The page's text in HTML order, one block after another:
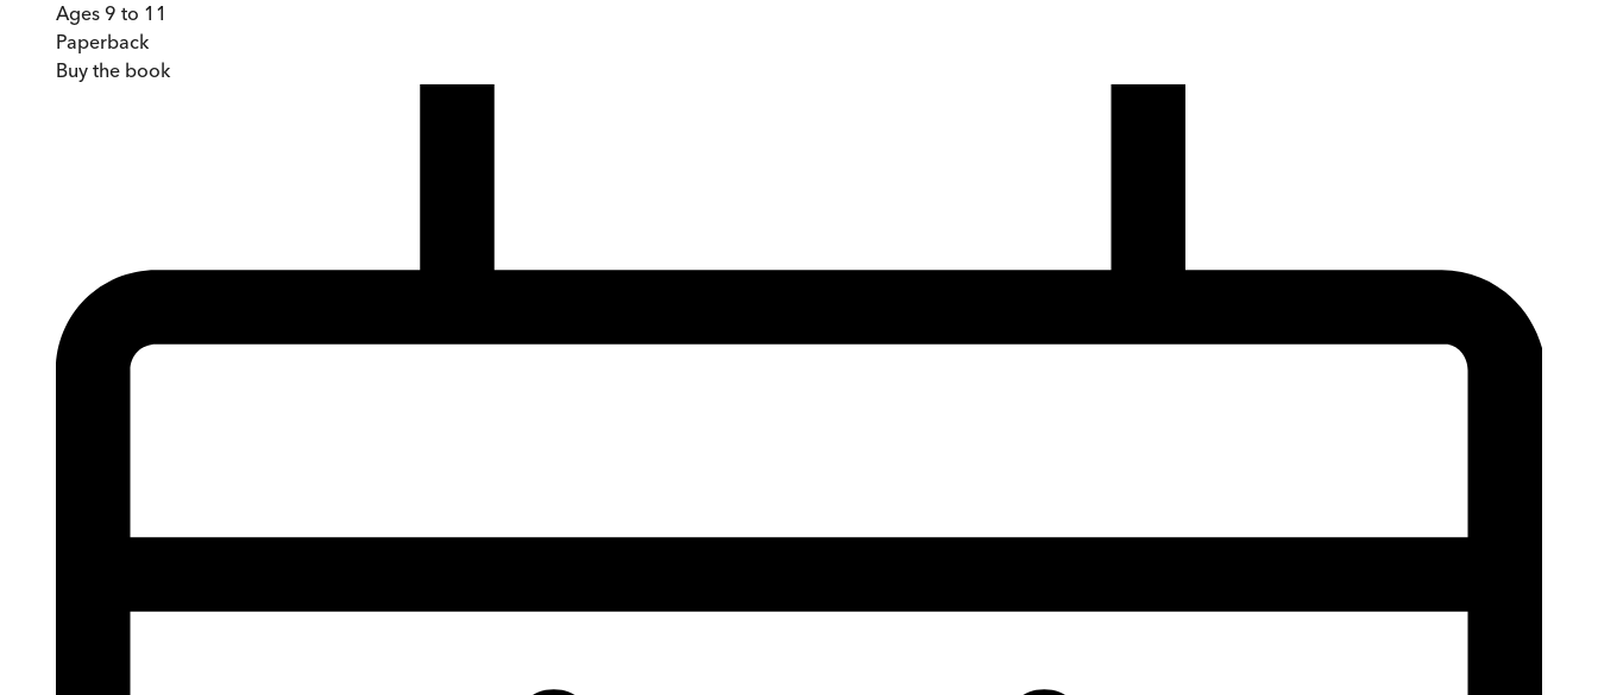
Ages 9 to 11
Paperback
Buy the book